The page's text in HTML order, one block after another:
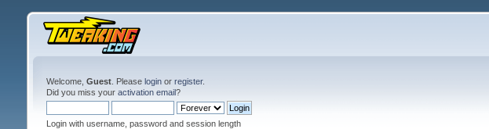
Welcome, Guest. Please loginor register.
Did you miss your activation email?
Login with username, password and session length